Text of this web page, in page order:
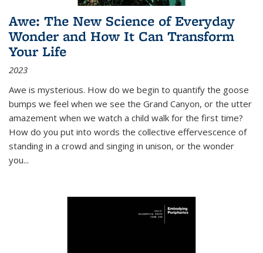
Awe: The New Science of Everyday
Wonder and How It Can Transform
Your Life
2023
Awe is mysterious. How do we begin to quantify the goose
bumps we feel when we see the Grand Canyon, or the utter
amazement when we watch a child walk for the first time?
How do you put into words the collective effervescence of
standing in a crowd and singing in unison, or the wonder
you...